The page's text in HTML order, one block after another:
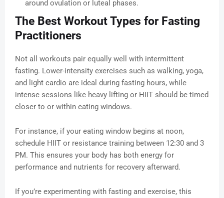
around ovulation or luteal phases.
The Best Workout Types for Fasting
Practitioners
Not all workouts pair equally well with intermittent
fasting. Lower-intensity exercises such as walking, yoga,
and light cardio are ideal during fasting hours, while
intense sessions like heavy lifting or HIIT should be timed
closer to or within eating windows.
For instance, if your eating window begins at noon,
schedule HIIT or resistance training between 12:30 and 3
PM. This ensures your body has both energy for
performance and nutrients for recovery afterward.
If you’re experimenting with fasting and exercise, this